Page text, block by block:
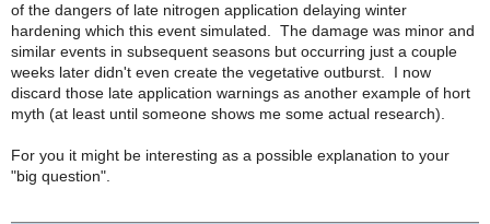
of the dangers of late nitrogen application delaying winter
hardening which this event simulated. The damage was minor and
similar events in subsequent seasons but occurring just a couple
weeks later didn't even create the vegetative outburst. I now
discard those late application warnings as another example of hort
myth (at least until someone shows me some actual research).
For you it might be interesting as a possible explanation to your
"big question".